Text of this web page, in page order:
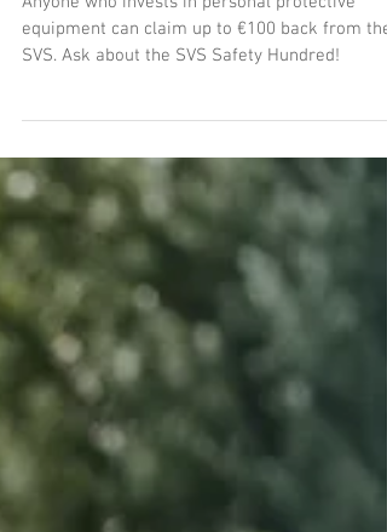
yet..
Anyone who invests in personal protective
SVS. Ask about the SVS Safety Hundred!